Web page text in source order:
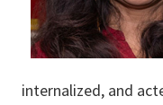
internalized, and